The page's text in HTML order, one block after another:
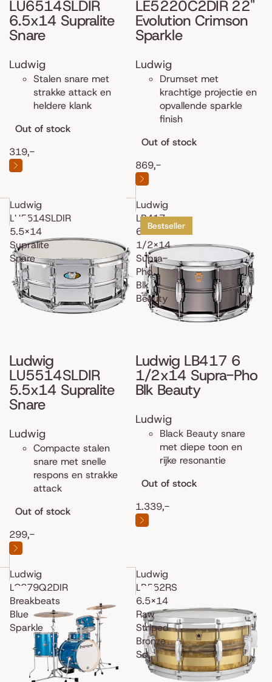
LU6514SLDIR
6.5x14 Supralite
Snare
Ludwig
Stalen snare met
strakke attack en
heldere klank
Out of stock
319,-
LE5220C2DIR 22"
Evolution Crimson
Sparkle
Ludwig
Drumset met
krachtige projectie en
opvallende sparkle
finish
Out of stock
869,-
Ludwig
LU5514SLDIR
5.5x14
Supralite
Snare
Ludwig
LU5514SLDIR
5.5x14 Supralite
Snare
Ludwig
Compacte stalen
snare met snelle
respons en strakke
attack
Out of stock
299,-
Ludwig
LB417
6
1/2x14
Supra-
Pho
Blk
Beauty
Bestseller
Ludwig LB417 6
1/2x14 Supra-Pho
Blk Beauty
Ludwig
Black Beauty snare
met diepe toon en
rijke resonantie
Out of stock
1.339,-
Ludwig
LC279Q2DIR
Breakbeats
Blue
Sparkle
Ludwig
LB552RS
6.5x14
Raw
Striped
Bronze
Sd